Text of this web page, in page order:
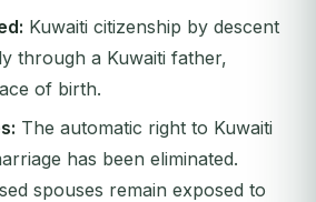
Kuwaiti citizenship by descent
through a Kuwaiti father,
of birth.
The automatic right to Kuwaiti
has been eliminated.
spouses remain exposed to